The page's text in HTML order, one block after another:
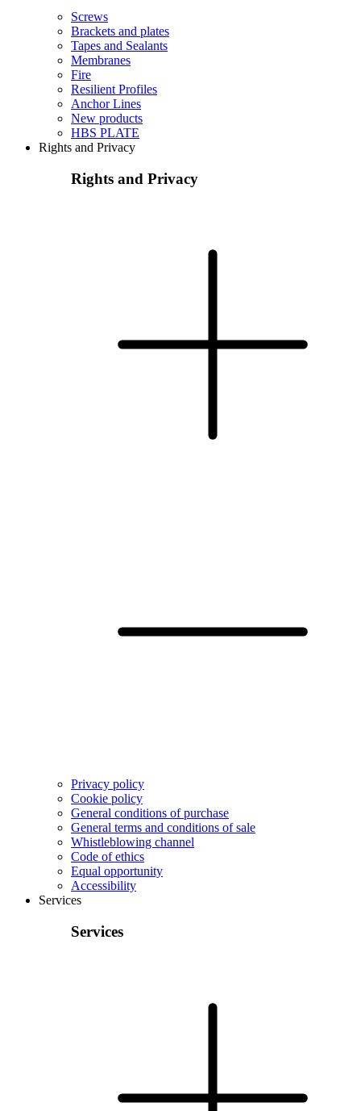
Screws
Brackets and plates
Tapes and Sealants
Membranes
Fire
Resilient Profiles
Anchor Lines
New products
HBS PLATE
Rights and Privacy
Rights and Privacy
Privacy policy
Cookie policy
General conditions of purchase
General terms and conditions of sale
Whistleblowing channel
Code of ethics
Equal opportunity
Accessibility
Services
Services